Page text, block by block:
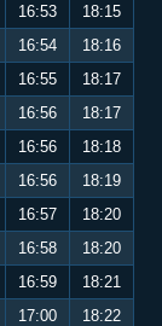
16:53
18:15
16:54
18:16
16:55
18:17
16:56
18:17
16:56
18:18
16:56
18:19
16:57
18:20
16:58
18:20
16:59
18:21
17:00
18:22